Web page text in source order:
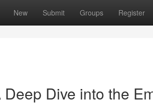
New Submit Groups Register
Dive into the